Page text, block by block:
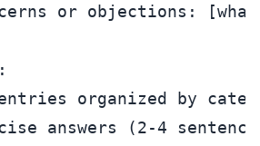
or objections: [what
organized by
answers (2-4